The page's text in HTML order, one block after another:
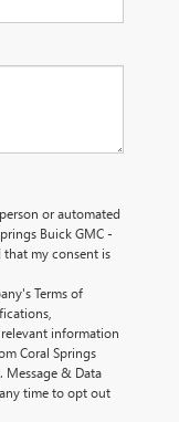
or automated
Buick GMC -
that my consent is
Terms of
information
Coral Springs
Message & Data
time to opt out